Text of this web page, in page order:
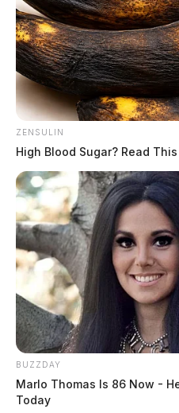
sensitive, as well as
tests for the Governor,
two times. They came
came back negative when
diagnostic platform.
ZENSULIN
High Blood Sugar? Read
BUZZDAY
Marlo Thomas Is 86 Now -
Today